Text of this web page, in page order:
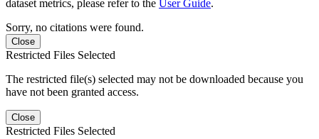
dataset metrics, please refer to the User Guide.
Sorry, no citations were found.
Close
Restricted Files Selected
The restricted file(s) selected may not be downloaded because you
have not been granted access.
Close
Restricted Files Selected